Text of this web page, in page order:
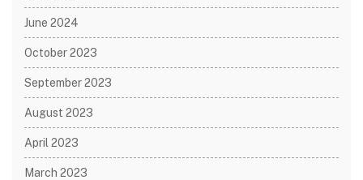
June 2024
October 2023
September 2023
August 2023
April 2023
March 2023